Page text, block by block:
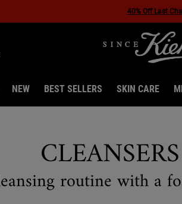
40% Off Last
NEW BEST SELLERS SKIN CARE
routine with a